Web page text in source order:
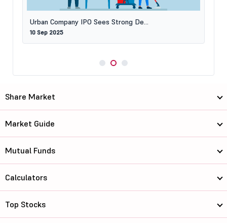
Urban Company IPO Sees Strong De...
10 Sep 2025
Share Market
Market Guide
Mutual Funds
Calculators
Top Stocks